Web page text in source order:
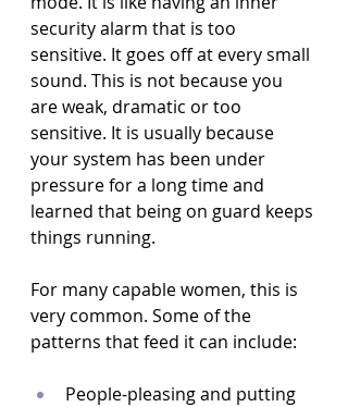
security alarm that is too
sensitive. It goes off at every small
sound. This is not because you
are weak, dramatic or too
sensitive. It is usually because
your system has been under
pressure for a long time and
learned that being on guard keeps
things running.
For many capable women, this is
very common. Some of the
patterns that feed it can include:
People-pleasing and putting